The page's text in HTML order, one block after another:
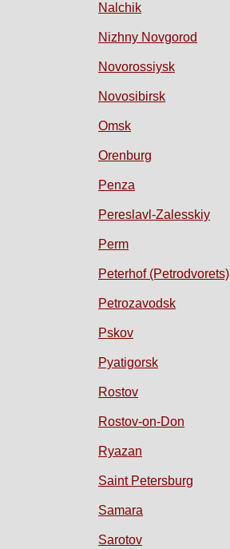
Nalchik
Nizhny Novgorod
Novorossiysk
Novosibirsk
Omsk
Orenburg
Penza
Pereslavl-Zalesskiy
Perm
Peterhof (Petrodvorets)
Petrozavodsk
Pskov
Pyatigorsk
Rostov
Rostov-on-Don
Ryazan
Saint Petersburg
Samara
Sarotov